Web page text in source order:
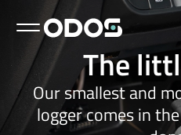
Back to menuThe
Our smallest and
logger comes in